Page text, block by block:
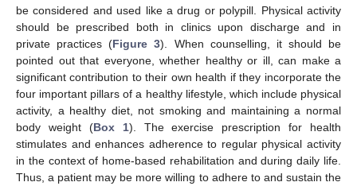
be considered and used like a drug or polypill. Physical activity
should be prescribed both in clinics upon discharge and in
private practices (Figure 3). When counselling, it should be
pointed out that everyone, whether healthy or ill, can make a
significant contribution to their own health if they incorporate the
four important pillars of a healthy lifestyle, which include physical
activity, a healthy diet, not smoking and maintaining a normal
body weight (Box 1). The exercise prescription for health
stimulates and enhances adherence to regular physical activity
in the context of home-based rehabilitation and during daily life.
Thus, a patient may be more willing to adhere to and sustain the